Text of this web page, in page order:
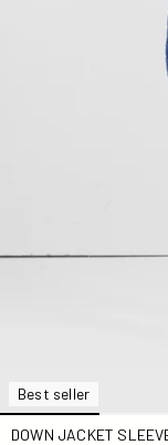
Best seller
DOWN JACKET